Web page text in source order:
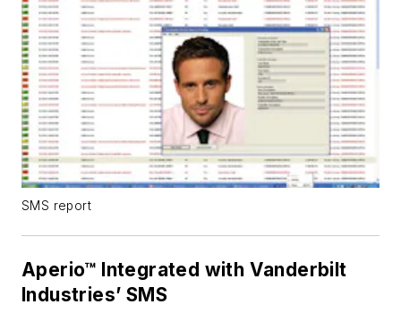
SMS report
Aperio™ Integrated with Vanderbilt
Industries’ SMS